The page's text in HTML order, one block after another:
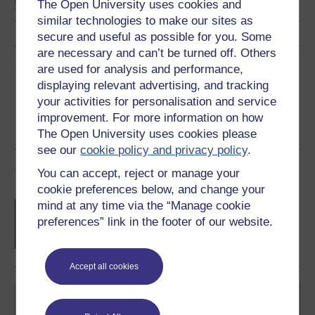
The Open University uses cookies and
similar technologies to make our sites as
secure and useful as possible for you. Some
are necessary and can’t be turned off. Others
are used for analysis and performance,
displaying relevant advertising, and tracking
your activities for personalisation and service
improvement. For more information on how
The Open University uses cookies please
see ourcookie policy and privacy policy.
You can accept, reject or manage your
cookie preferences below, and change your
mind at any time via the “Manage cookie
preferences” link in the footer of our website.
Accept all cookies
Share this free course
Course rewards
Free statement of participationon
completion of these courses.